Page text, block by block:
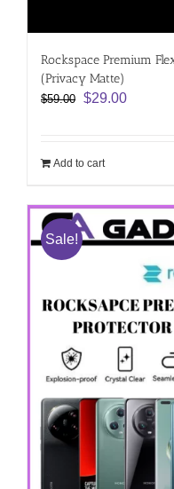
Rockspace Premium
(Privacy Matte)
$59.00 Original
$59.00.
$29.00Current
Add to cart
Sale!